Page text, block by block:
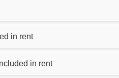
Fuel and power included in rent
Bed linen and towels included in rent